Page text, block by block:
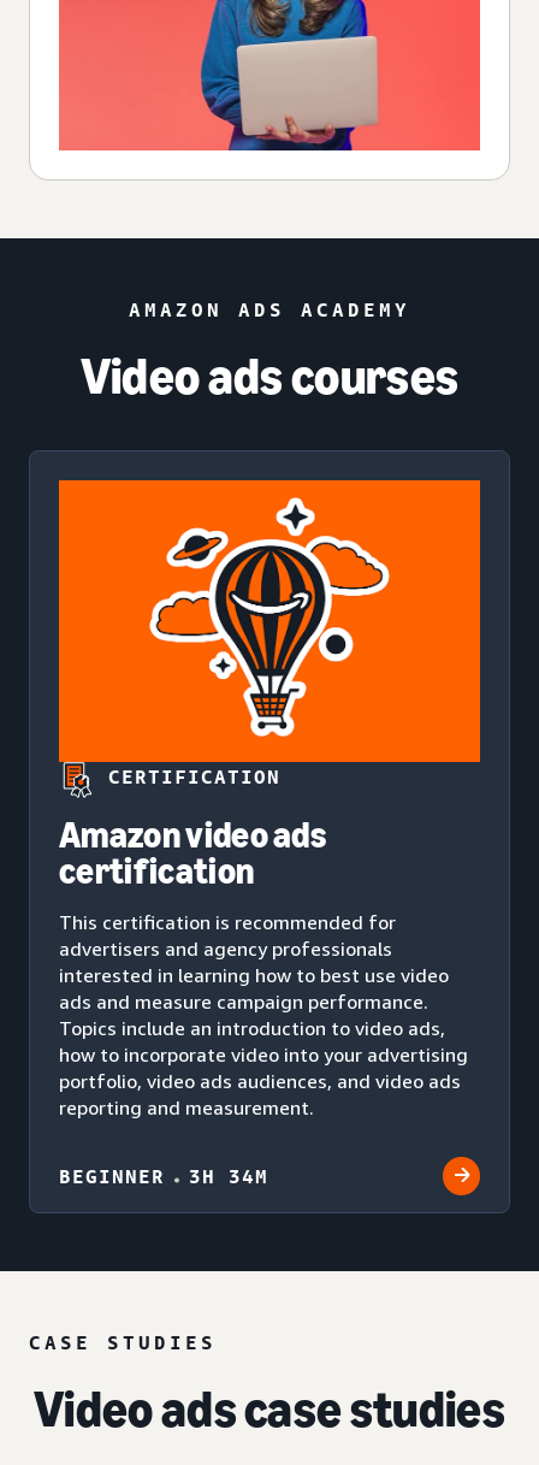
AMAZON ADS ACADEMY
Video ads courses
CERTIFICATION
Amazon video ads
certification
This certification is recommended for
advertisers and agency professionals
interested in learning how to best use video
ads and measure campaign performance.
Topics include an introduction to video ads,
how to incorporate video into your advertising
portfolio, video ads audiences, and video ads
reporting and measurement.
BEGINNER 3H 34M
CASE STUDIES
Video ads case studies